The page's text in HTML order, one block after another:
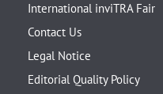
International inviTRA Fair
Contact Us
Legal Notice
Editorial Quality Policy